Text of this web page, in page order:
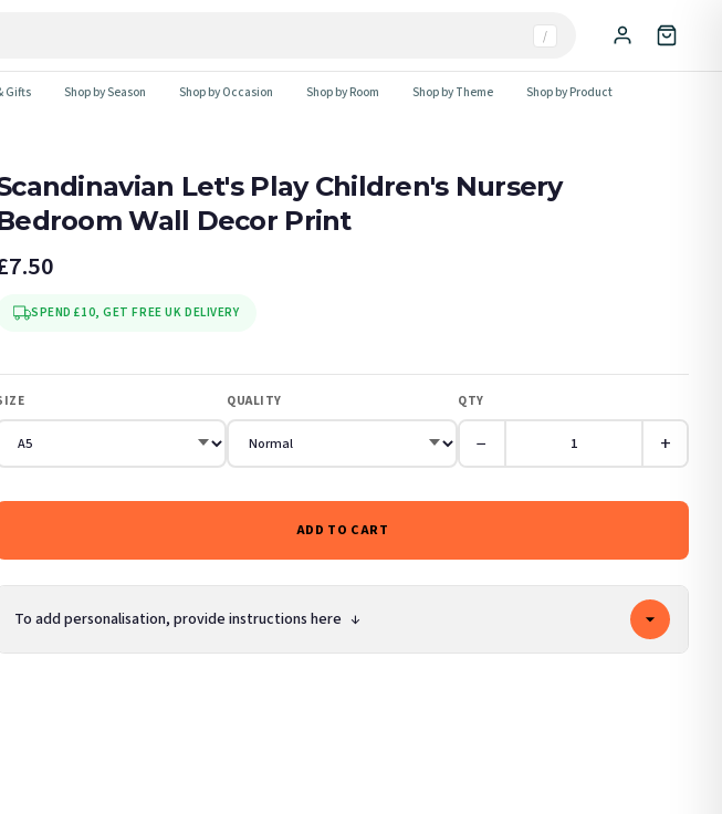
/
Gifts Shop by Season Shop by Occasion Shop by Room Shop by Theme Shop by Product
Let's Play Children's Nursery
Wall Decor Print
SPEND £10, GET FREE UK DELIVERY
QUALITY QTY
− +
ADD TO CART
To add personalisation, provide instructions here ↓